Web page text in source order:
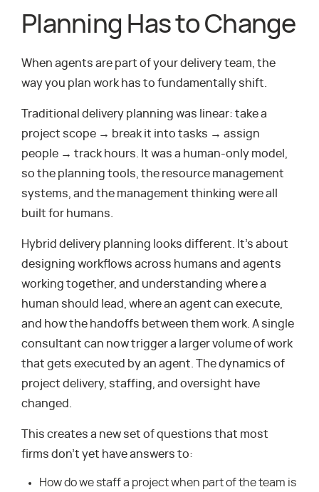
Planning Has to Change
When agents are part of your delivery team, the
way you plan work has to fundamentally shift.
Traditional delivery planning was linear: take a
project scope → break it into tasks → assign
people → track hours. It was a human-only model,
so the planning tools, the resource management
systems, and the management thinking were all
built for humans.
Hybrid delivery planning looks different. It’s about
designing workflows across humans and agents
working together, and understanding where a
human should lead, where an agent can execute,
and how the handoffs between them work. A single
consultant can now trigger a larger volume of work
that gets executed by an agent. The dynamics of
project delivery, staffing, and oversight have
changed.
This creates a new set of questions that most
firms don’t yet have answers to:
How do we staff a project when part of the team is